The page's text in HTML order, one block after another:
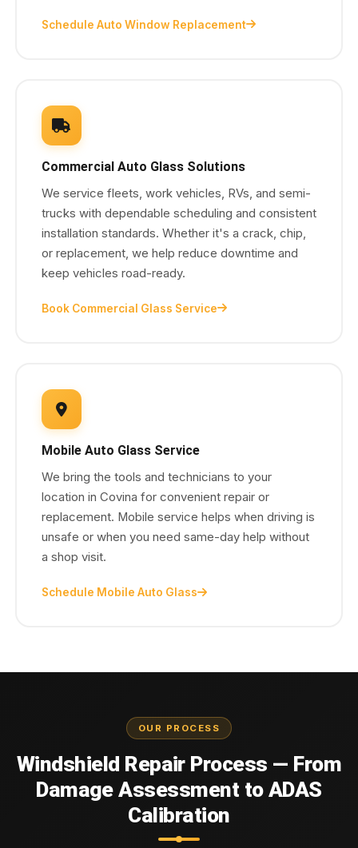
Schedule Auto Window Replacement
Commercial Auto Glass Solutions
We service fleets, work vehicles, RVs, and semi-
trucks with dependable scheduling and consistent
installation standards. Whether it's a crack, chip,
or replacement, we help reduce downtime and
keep vehicles road-ready.
Book Commercial Glass Service
Mobile Auto Glass Service
We bring the tools and technicians to your
location in Covina for convenient repair or
replacement. Mobile service helps when driving is
unsafe or when you need same-day help without
a shop visit.
Schedule Mobile Auto Glass
OUR PROCESS
Windshield Repair Process — From
Damage Assessment to ADAS
Calibration